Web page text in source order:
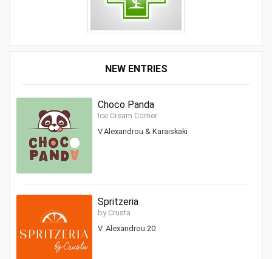
NEW ENTRIES
Choco Panda
Ice Cream Corner
V.Alexandrou & Karaiskaki
Spritzeria
by Crusta
V. Alexandrou 20